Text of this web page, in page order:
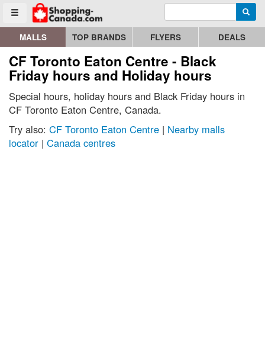
Toggle menu
Go to homepage - click to logo image Enter search query
MALLS TOP BRANDS FLYERS DEALS
CF Toronto Eaton Centre - Black
Friday hours and Holiday hours
Special hours, holiday hours and Black Friday hours in
CF Toronto Eaton Centre, Canada.
Try also: CF Toronto Eaton Centre | Nearby malls
locator | Canada centres